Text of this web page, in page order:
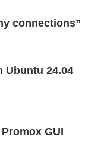
connections”
Ubuntu 24.04
GUI